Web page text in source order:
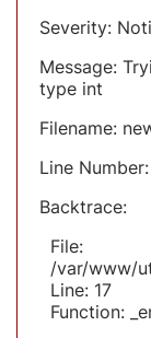
Severity:
Message:
type int
Filename:
Line Number:
Backtrace:
File:
/var/www/
Line: 17
Function: